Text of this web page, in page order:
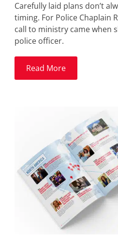
Carefully laid plans don’t
timing. For Police Chaplain
call to ministry came when
police officer.
Read More